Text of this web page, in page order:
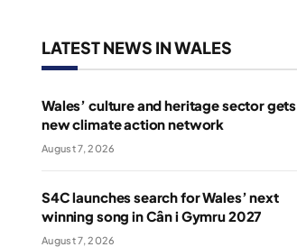
LATEST NEWS IN WALES
Wales’ culture and heritage sector gets
new climate action network
August 7, 2026
S4C launches search for Wales’ next
winning song in Cân i Gymru 2027
August 7, 2026